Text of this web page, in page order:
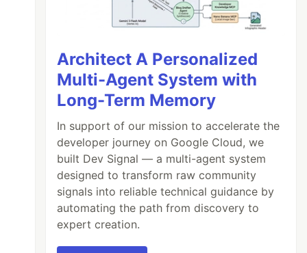
Architect A Personalized
Multi-Agent System with
Long-Term Memory
In support of our mission to accelerate the
developer journey on Google Cloud, we
built Dev Signal — a multi-agent system
designed to transform raw community
signals into reliable technical guidance by
automating the path from discovery to
expert creation.